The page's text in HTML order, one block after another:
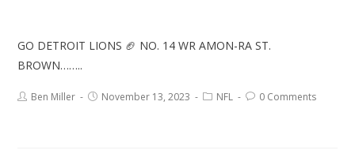
GO DETROIT LIONS 🏈 NO. 14 WR AMON-RA ST.
BROWN……..
Ben Miller November 13, 2023 NFL 0 Comments